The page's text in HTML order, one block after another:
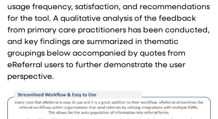
usage frequency, satisfaction, and recommendations
for the tool. A qualitative analysis of the feedback
from primary care practitioners has been conducted,
and key findings are summarized in thematic
groupings below accompanied by quotes from
eReferral users to further demonstrate the user
perspective.